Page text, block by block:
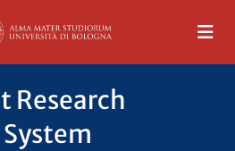
Research